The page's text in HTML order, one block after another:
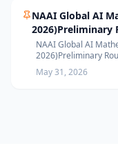
NAAI Global AI
2026)Preliminary
NAAI Global AI
2026)Preliminary
May 31, 2026